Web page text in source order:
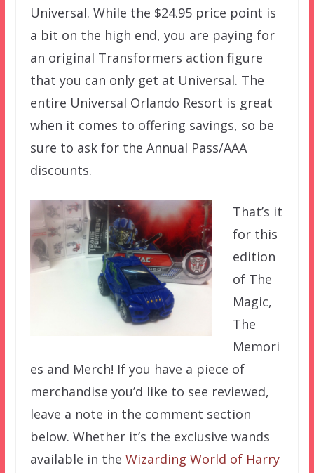
Universal. While the $24.95 price point is
a bit on the high end, you are paying for
an original Transformers action figure
that you can only get at Universal. The
entire Universal Orlando Resort is great
when it comes to offering savings, so be
sure to ask for the Annual Pass/AAA
discounts.
That’s it
for this
edition
of The
Magic,
The
Memori
es and Merch! If you have a piece of
merchandise you’d like to see reviewed,
leave a note in the comment section
below. Whether it’s the exclusive wands
available in the Wizarding World of Harry